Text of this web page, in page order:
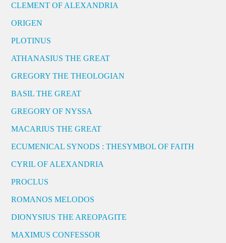
CLEMENT OF ALEXANDRIA
ORIGEN
PLOTINUS
ATHANASIUS THE GREAT
GREGORY THE THEOLOGIAN
BASIL THE GREAT
GREGORY OF NYSSA
MACARIUS THE GREAT
ECUMENICAL SYNODS : THESYMBOL OF FAITH
CYRIL OF ALEXANDRIA
PROCLUS
ROMANOS MELODOS
DIONYSIUS THE AREOPAGITE
MAXIMUS CONFESSOR